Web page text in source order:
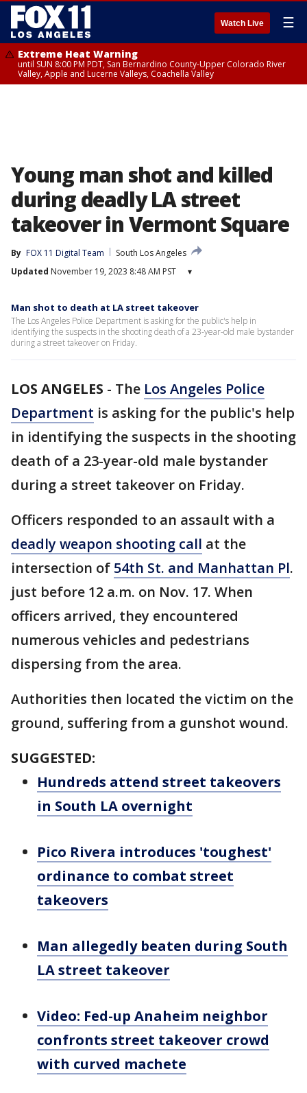
Watch Live ☰
Extreme Heat Warning
until SUN 8:00 PM PDT, San Bernardino County-Upper Colorado River
Valley, Apple and Lucerne Valleys, Coachella Valley
Young man shot and killed
during deadly LA street
takeover in Vermont Square
By FOX 11 Digital Team
South Los Angeles
Updated November 19, 2023 8:48 AM PST ▾
Man shot to death at LA street takeover
The Los Angeles Police Department is asking for the public's help in
identifying the suspects in the shooting death of a 23-year-old male bystander
during a street takeover on Friday.
LOS ANGELES - The Los Angeles Police
Department is asking for the public's help
in identifying the suspects in the shooting
death of a 23-year-old male bystander
during a street takeover on Friday.
Officers responded to an assault with a
deadly weapon shooting call at the
intersection of 54th St. and Manhattan Pl.
just before 12 a.m. on Nov. 17. When
officers arrived, they encountered
numerous vehicles and pedestrians
dispersing from the area.
Authorities then located the victim on the
ground, suffering from a gunshot wound.
SUGGESTED:
Hundreds attend street takeovers
in South LA overnight
Pico Rivera introduces 'toughest'
ordinance to combat street
takeovers
Man allegedly beaten during South
LA street takeover
Video: Fed-up Anaheim neighbor
confronts street takeover crowd
with curved machete